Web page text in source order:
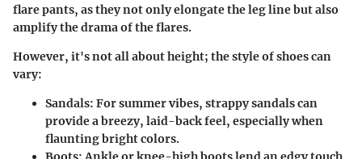
flare pants, as they not only elongate the leg line but also
amplify the drama of the flares.
However, it's not all about height; the style of shoes can
vary:
Sandals: For summer vibes, strappy sandals can
provide a breezy, laid-back feel, especially when
flaunting bright colors.